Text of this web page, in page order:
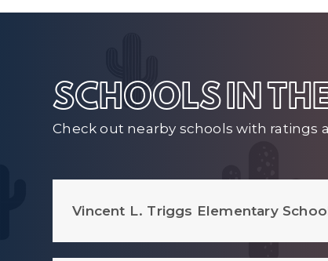
SCHOOLS IN
Check out nearby schools with ratings
Vincent L. Triggs Elementary